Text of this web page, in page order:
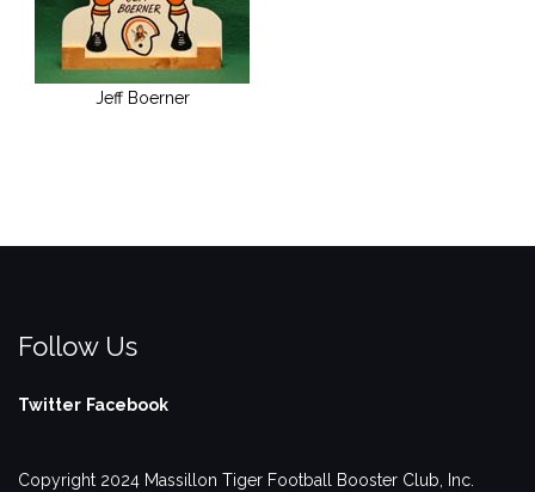
Jeff Boerner
Follow Us
Twitter Facebook
Copyright 2024 Massillon Tiger Football Booster Club, Inc.